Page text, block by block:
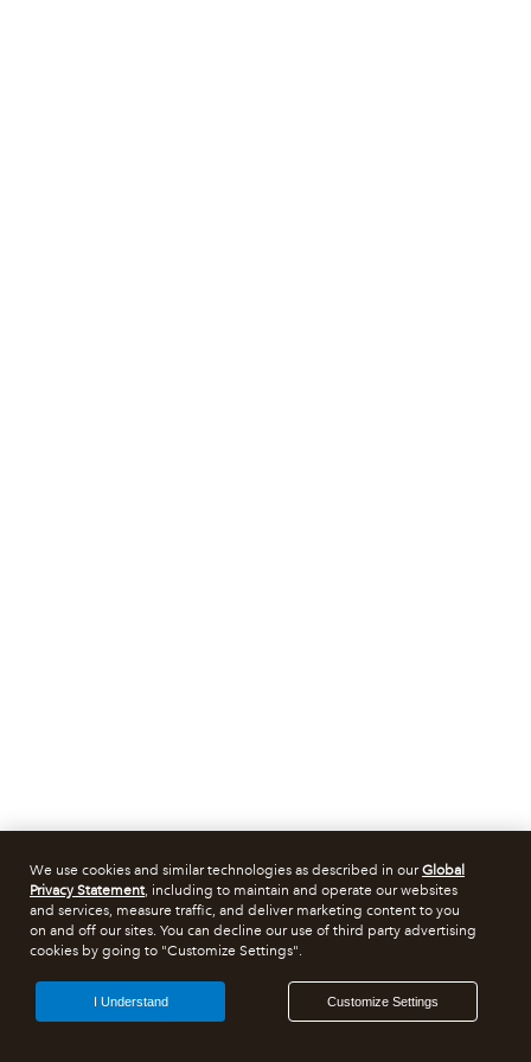
We use cookies and similar technologies as described in ourGlobal
Privacy Statement, including to maintain and operate our websites
and services, measure traffic, and deliver marketing content to you
on and off our sites. You can decline our use of third party advertising
cookies by going to "Customize Settings".
Customize Settings
I Understand